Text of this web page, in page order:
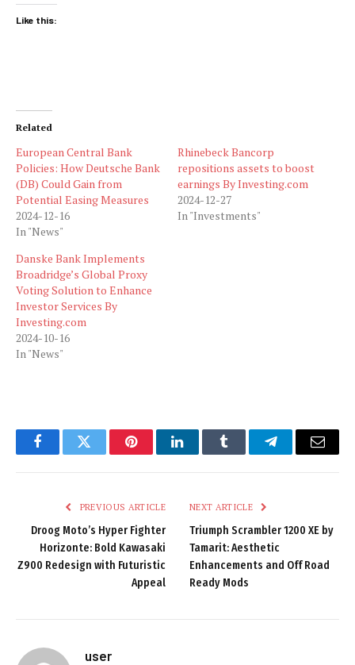
Like this:
Related
European Central Bank
Policies: How Deutsche Bank
(DB) Could Gain from
Potential Easing Measures
2024-12-16
In "News"
Rhinebeck Bancorp
repositions assets to boost
earnings By Investing.com
2024-12-27
In "Investments"
Danske Bank Implements
Broadridge’s Global Proxy
Voting Solution to Enhance
Investor Services By
Investing.com
2024-10-16
In "News"
FacebookTwitter PinterestLinkedInTumblr TelegramEmail
PREVIOUS ARTICLE
Droog Moto’s Hyper Fighter
Horizonte: Bold Kawasaki
Z900 Redesign with Futuristic
Appeal
NEXT ARTICLE
Triumph Scrambler 1200 XE by
Tamarit: Aesthetic
Enhancements and Off Road
Ready Mods
user